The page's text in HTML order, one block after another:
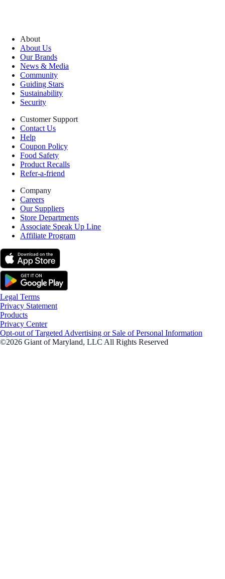
About
About Us
Our Brands
News & Media
Community
Guiding Stars
Sustainability
Security
Customer Support
Contact Us
Help
Coupon Policy
Food Safety
Product Recalls
Refer-a-friend
Company
Careers
Our Suppliers
Store Departments
Associate Speak Up Line
Affiliate Program
Legal Terms
Privacy Statement
Products
Privacy Center
Opt-out of Targeted Advertising or Sale of Personal Information
©2026 Giant of Maryland, LLC All Rights Reserved